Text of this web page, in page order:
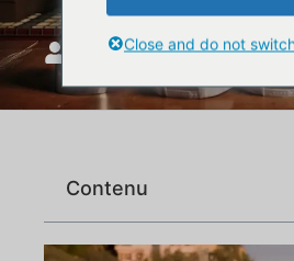
JoinTop mars 18, 2025
Contenu
Close and do not